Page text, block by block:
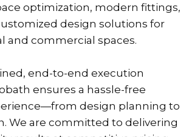
optimization, modern fittings,
design solutions for
and commercial spaces.
end-to-end execution
ensures a hassle-free
design planning to
We are committed to delivering